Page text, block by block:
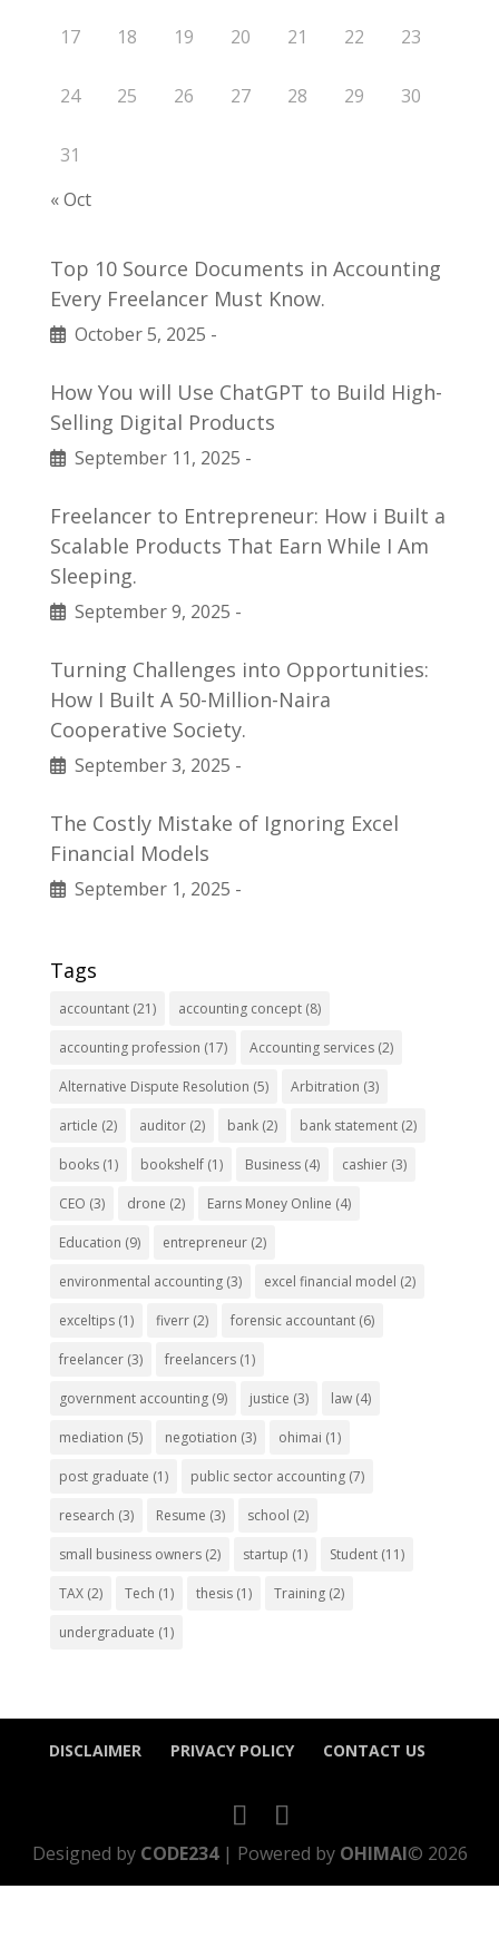
17 18 19 20 21 22 23
24 25 26 27 28 29 30
31
« Oct
Top 10 Source Documents in Accounting
Every Freelancer Must Know.
October 5, 2025 -
How You will Use ChatGPT to Build High-
Selling Digital Products
September 11, 2025 -
Freelancer to Entrepreneur: How i Built a
Scalable Products That Earn While I Am
Sleeping.
September 9, 2025 -
Turning Challenges into Opportunities:
How I Built A 50-Million-Naira
Cooperative Society.
September 3, 2025 -
The Costly Mistake of Ignoring Excel
Financial Models
September 1, 2025 -
Tags
accountant(21) accounting concept(8)
accounting profession (17) Accounting services(2)
Alternative Dispute Resolution (5) Arbitration (3)
article (2) auditor(2) bank(2) bank statement(2)
books(1) bookshelf(1) Business(4) cashier(3)
CEO (3) drone (2) Earns Money Online (4)
Education (9) entrepreneur(2)
environmental accounting(3) excel financial model (2)
exceltips(1) fiverr(2) forensic accountant(6)
freelancer(3) freelancers(1)
government accounting(9) justice (3) law(4)
mediation (5) negotiation (3) ohimai (1)
post graduate (1) public sector accounting(7)
research (3) Resume (3) school (2)
small business owners(2) startup (1) Student(11)
TAX(2) Tech (1) thesis(1) Training(2)
undergraduate (1)
DISCLAIMER PRIVACY POLICY CONTACT US
Designed by CODE234| Powered by OHIMAI© 2026